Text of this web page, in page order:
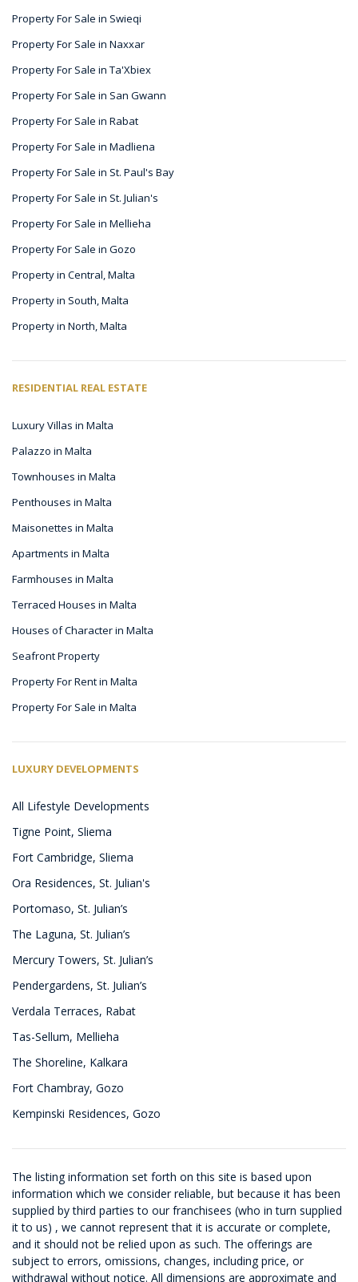
Property For Sale in Swieqi
Property For Sale in Naxxar
Property For Sale in Ta'Xbiex
Property For Sale in San Gwann
Property For Sale in Rabat
Property For Sale in Madliena
Property For Sale in St. Paul's Bay
Property For Sale in St. Julian's
Property For Sale in Mellieha
Property For Sale in Gozo
Property in Central, Malta
Property in South, Malta
Property in North, Malta
RESIDENTIAL REAL ESTATE
Luxury Villas in Malta
Palazzo in Malta
Townhouses in Malta
Penthouses in Malta
Maisonettes in Malta
Apartments in Malta
Farmhouses in Malta
Terraced Houses in Malta
Houses of Character in Malta
Seafront Property
Property For Rent in Malta
Property For Sale in Malta
LUXURY DEVELOPMENTS
All Lifestyle Developments
Tigne Point, Sliema
Fort Cambridge, Sliema
Ora Residences, St. Julian's
Portomaso, St. Julian’s
The Laguna, St. Julian’s
Mercury Towers, St. Julian’s
Pendergardens, St. Julian’s
Verdala Terraces, Rabat
Tas-Sellum, Mellieha
The Shoreline, Kalkara
Fort Chambray, Gozo
Kempinski Residences, Gozo
The listing information set forth on this site is based upon
information which we consider reliable, but because it has been
supplied by third parties to our franchisees (who in turn supplied
it to us) , we cannot represent that it is accurate or complete,
and it should not be relied upon as such. The offerings are
subject to errors, omissions, changes, including price, or
withdrawal without notice. All dimensions are approximate and